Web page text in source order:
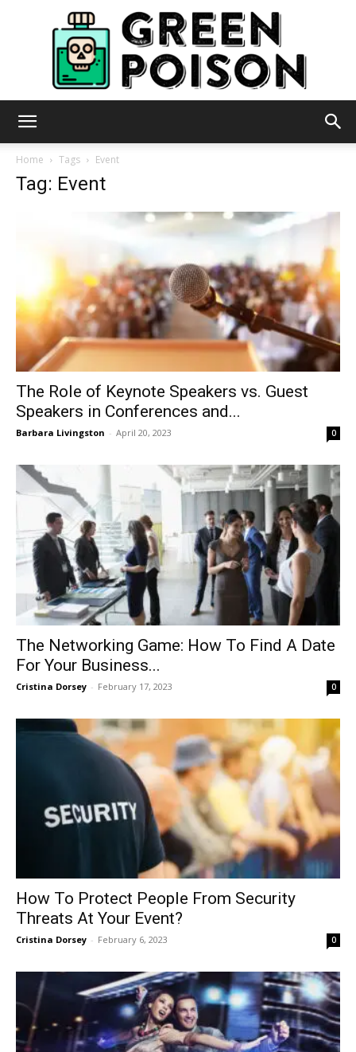
Home Tags Event
Tag: Event
The Role of Keynote Speakers vs. Guest
Speakers in Conferences and...
Barbara Livingston - April 20, 2023 0
The Networking Game: How To Find A Date
For Your Business...
Cristina Dorsey - February 17, 2023 0
How To Protect People From Security
Threats At Your Event?
Cristina Dorsey - February 6, 2023 0